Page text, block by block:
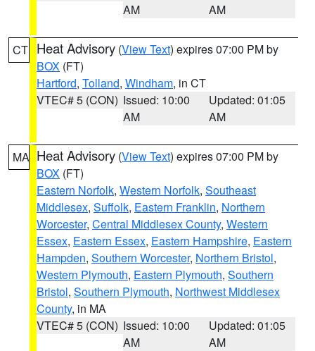
AM
AM
CT Heat Advisory (View Text) expires 07:00 PM by
BOX (FT)
Hartford, Tolland, Windham, in CT
VTEC# 5 (CON) Issued: 10:00
AM
Updated: 01:05
AM
MA Heat Advisory (View Text) expires 07:00 PM by
BOX (FT)
Eastern Norfolk, Western Norfolk, Southeast
Middlesex, Suffolk, Eastern Franklin, Northern
Worcester, Central Middlesex County, Western
Essex, Eastern Essex, Eastern Hampshire, Eastern
Hampden, Southern Worcester, Northern Bristol,
Western Plymouth, Eastern Plymouth, Southern
Bristol, Southern Plymouth, Northwest Middlesex
County, in MA
VTEC# 5 (CON) Issued: 10:00
AM
Updated: 01:05
AM